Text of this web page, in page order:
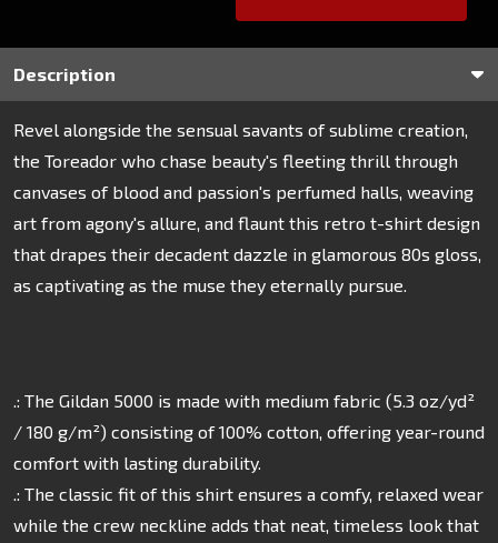
Description
Revel alongside the sensual savants of sublime creation,
the Toreador who chase beauty's fleeting thrill through
canvases of blood and passion's perfumed halls, weaving
art from agony's allure, and flaunt this retro t-shirt design
that drapes their decadent dazzle in glamorous 80s gloss,
as captivating as the muse they eternally pursue.
.: The Gildan 5000 is made with medium fabric (5.3 oz/yd²
/ 180 g/m²) consisting of 100% cotton, offering year-round
comfort with lasting durability.
.: The classic fit of this shirt ensures a comfy, relaxed wear
while the crew neckline adds that neat, timeless look that